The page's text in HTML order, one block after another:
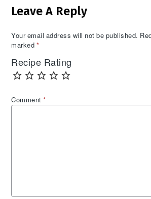
Interactions
Leave A Reply
Your email address will not be published.
marked *
Recipe Rating
Comment*